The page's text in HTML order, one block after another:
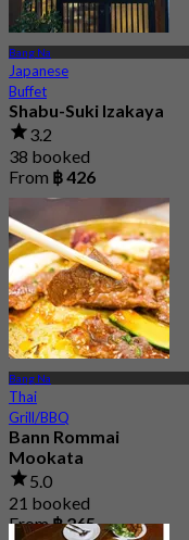
Bang Na
Japanese
Buffet
Shabu-Suki Izakaya
3.2
38 booked
From ฿ 426
Bang Na
Thai
Grill/BBQ
Bann Rommai
Mookata
5.0
21 booked
From฿ 265